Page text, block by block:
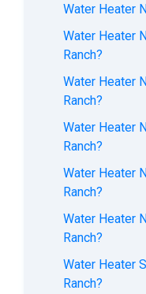
Water Heater
Water Heater
Ranch?
Water Heater
Ranch?
Water Heater
Ranch?
Water Heater
Ranch?
Water Heater
Ranch?
Water Heater
Ranch?